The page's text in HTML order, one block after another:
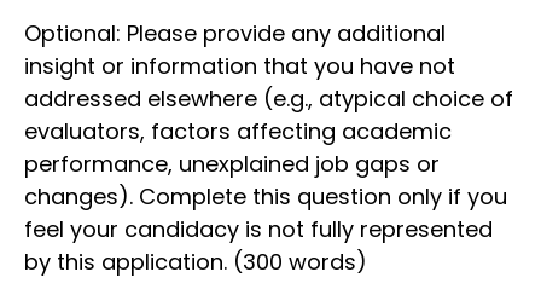
Optional: Please provide any additional
insight or information that you have not
addressed elsewhere (e.g., atypical choice of
evaluators, factors affecting academic
performance, unexplained job gaps or
changes). Complete this question only if you
feel your candidacy is not fully represented
by this application. (300 words)